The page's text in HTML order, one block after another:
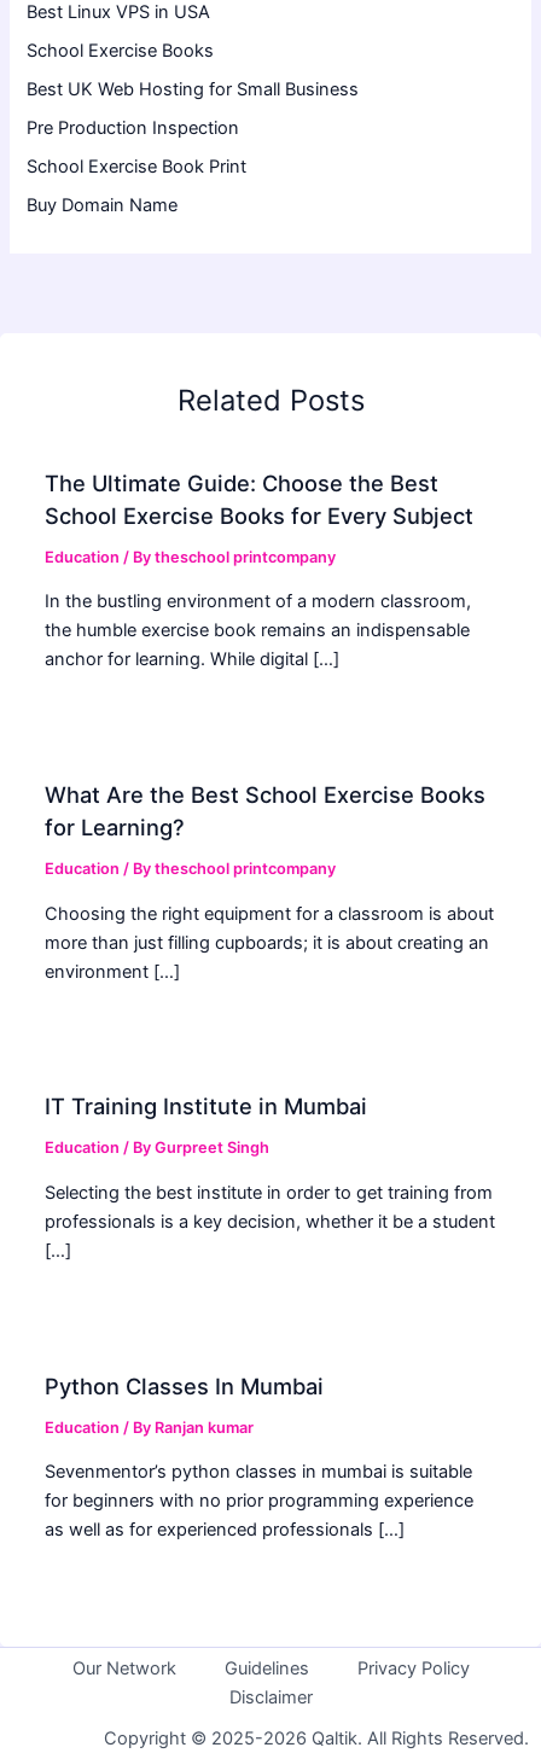
Best Linux VPS in USA
School Exercise Books
Best UK Web Hosting for Small Business
Pre Production Inspection
School Exercise Book Print
Buy Domain Name
Related Posts
The Ultimate Guide: Choose the Best
School Exercise Books for Every Subject
Education / Bytheschool printcompany
In the bustling environment of a modern classroom,
the humble exercise book remains an indispensable
anchor for learning. While digital […]
What Are the Best School Exercise Books
for Learning?
Education / Bytheschool printcompany
Choosing the right equipment for a classroom is about
more than just filling cupboards; it is about creating an
environment […]
IT Training Institute in Mumbai
Education / ByGurpreet Singh
Selecting the best institute in order to get training from
professionals is a key decision, whether it be a student
[…]
Python Classes In Mumbai
Education / By Ranjan kumar
Sevenmentor’s python classes in mumbai is suitable
for beginners with no prior programming experience
as well as for experienced professionals […]
Our Network Guidelines
Privacy Policy
Disclaimer
Copyright © 2025-2026 Qaltik. All Rights Reserved.